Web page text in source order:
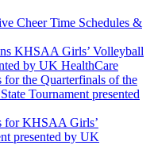
Cheer Time Schedules &
KHSAA Girls’ Volleyball
by UK HealthCare
for the Quarterfinals of the
Tournament presented
for KHSAA Girls’
presented by UK